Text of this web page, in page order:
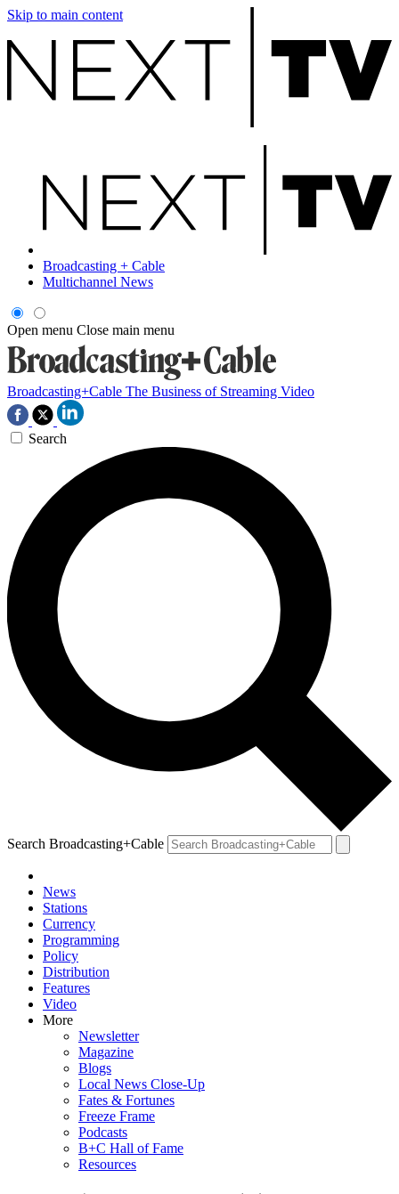
Skip to main content
Broadcasting + Cable
Multichannel News
Open menu Close main menu
Broadcasting+Cable The Business of Streaming Video
Search
Search Broadcasting+Cable
News
Stations
Currency
Programming
Policy
Distribution
Features
Video
More
Newsletter
Magazine
Blogs
Local News Close-Up
Fates & Fortunes
Freeze Frame
Podcasts
B+C Hall of Fame
Resources